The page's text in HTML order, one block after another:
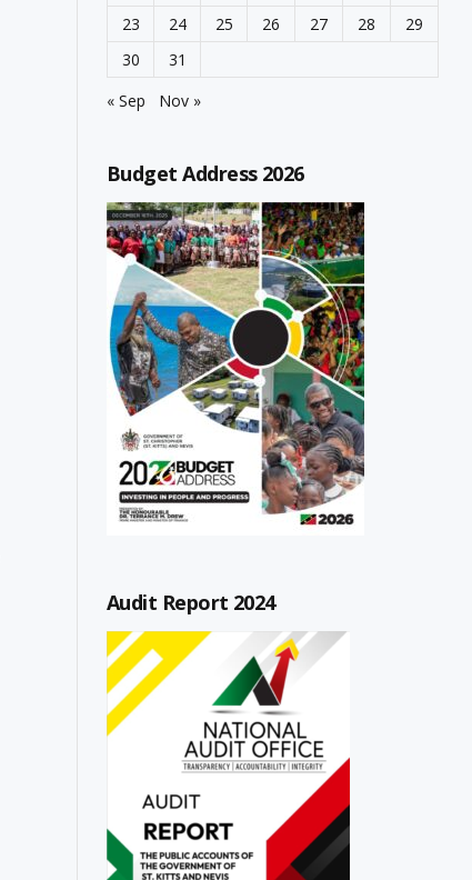
23
24 25 26 27 28
29
30
31
« Sep
Nov »
Budget Address 2026
Audit Report 2024